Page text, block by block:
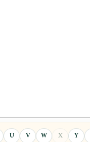
U V W X Y